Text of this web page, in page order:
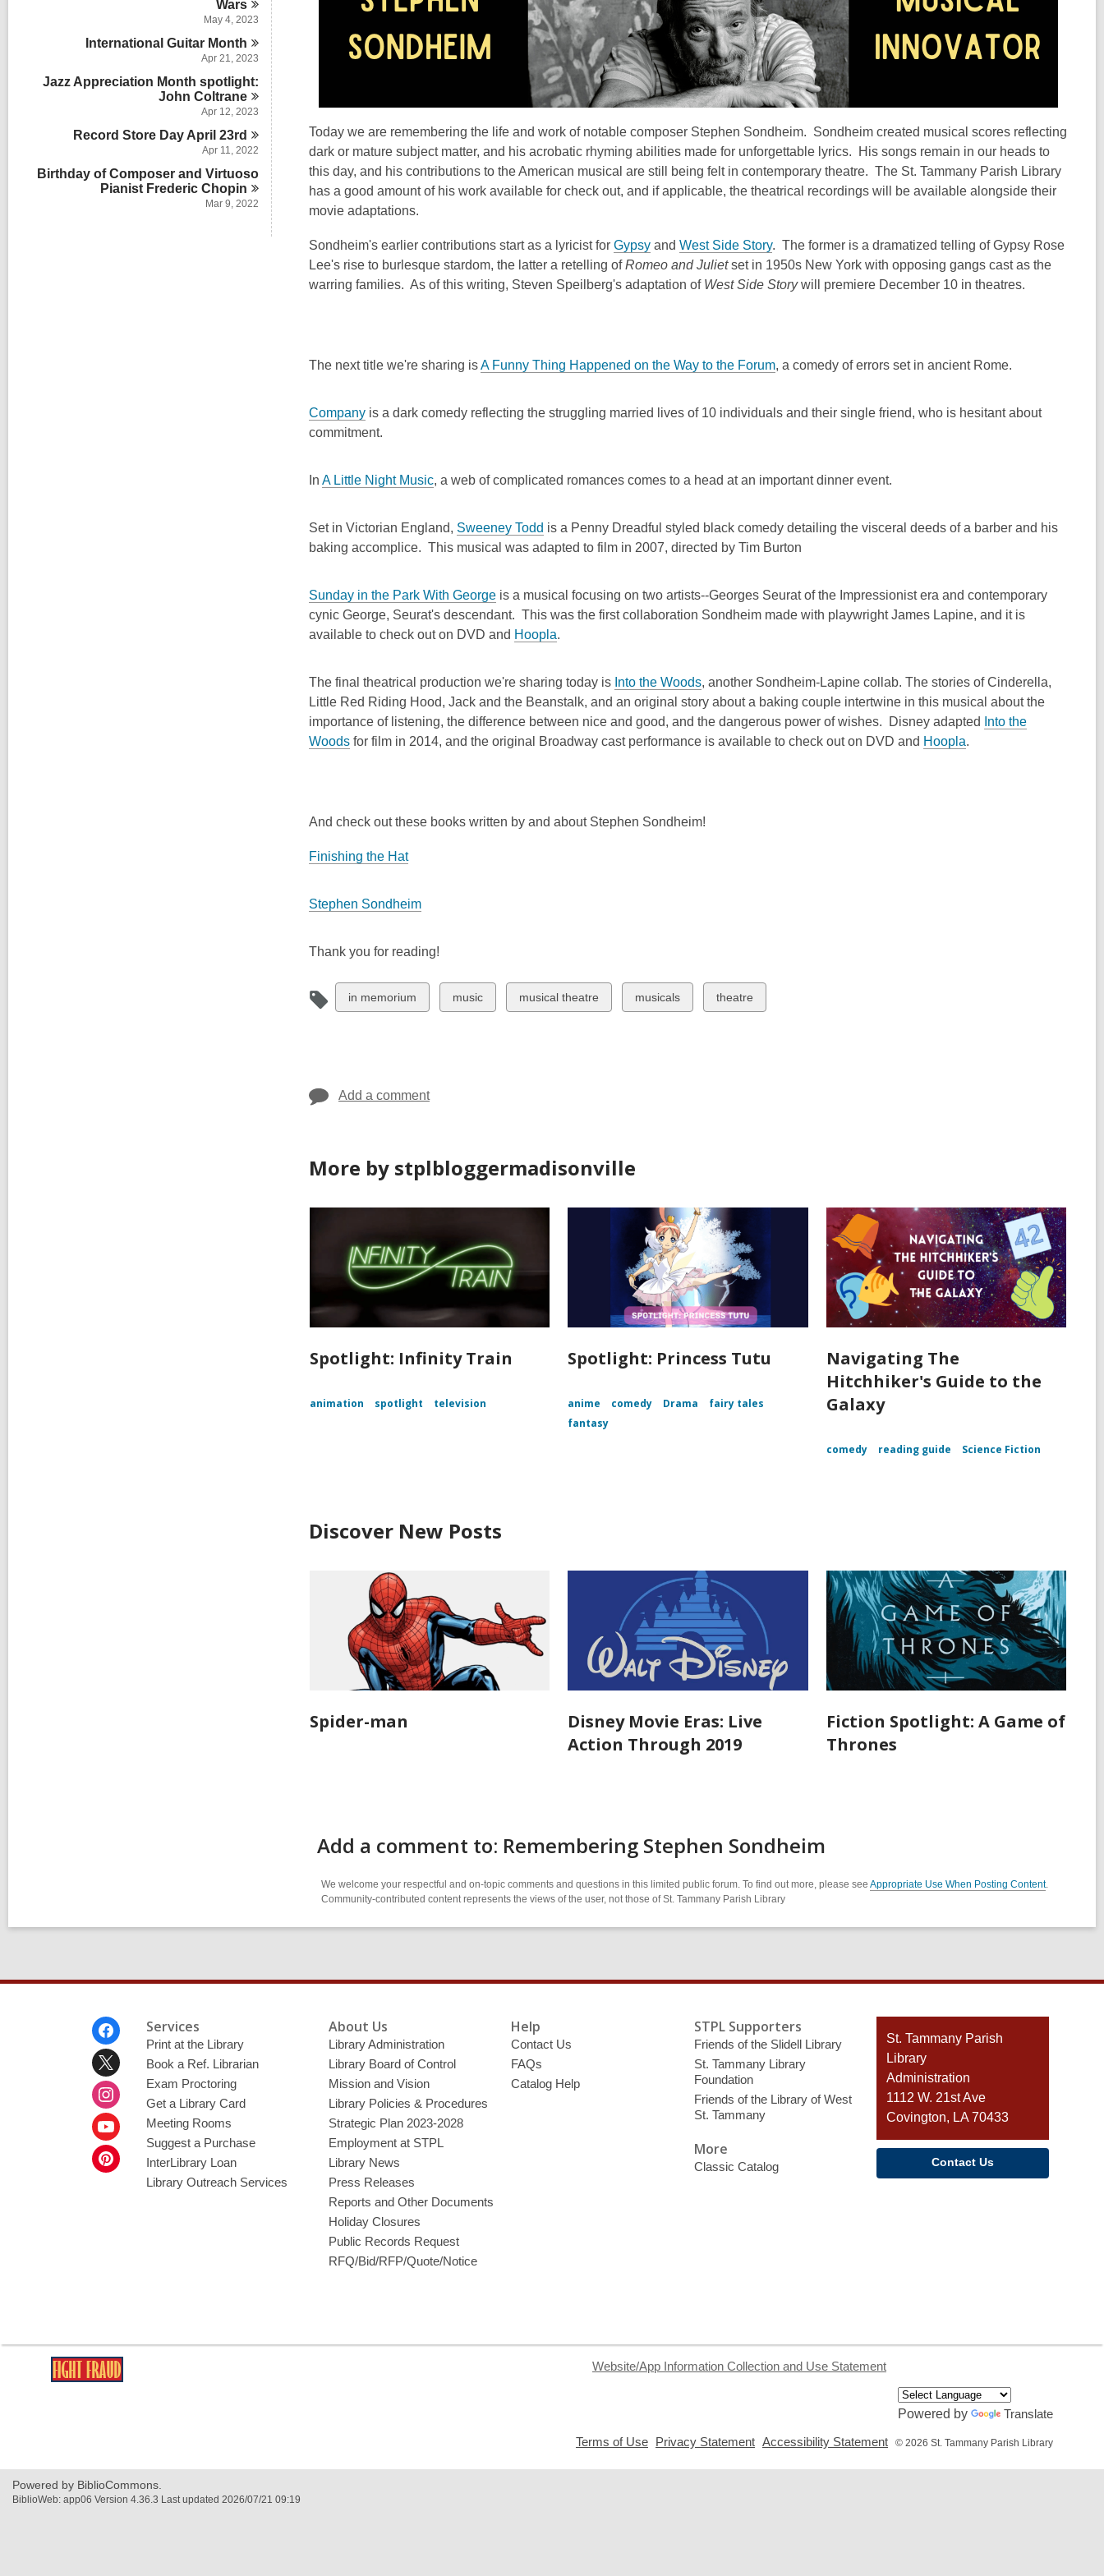
Wars
May 4, 2023
International Guitar Month
Apr 21, 2023
Jazz Appreciation Month spotlight:
JohnColtrane
Apr 12, 2023
Record Store Day April23rd
Apr 11, 2022
Birthday of Composer and Virtuoso
Pianist FredericChopin
Mar 9, 2022
3
old
information
may
be
out
of
Today we are remembering the life and work of notable composer Stephen Sondheim. Sondheim created musical scores reflecting
dark or mature subject matter, and his acrobatic rhyming abilities made for unforgettable lyrics. His songs remain in our heads to
this day, and his contributions to the American musical are still being felt in contemporary theatre. The St. Tammany Parish Library
has a good amount of his work available for check out, and if applicable, the theatrical recordings will be available alongside their
movie adaptations.
Sondheim's earlier contributions start as a lyricist for Gypsy and West Side Story. The former is a dramatized telling of Gypsy Rose
Lee's rise to burlesque stardom, the latter a retelling ofRomeo and Julietset in 1950s New York with opposing gangs cast as the
warring families. As of this writing, Steven Speilberg's adaptation of West Side Storywill premiere December 10 in theatres.
The next title we're sharing isA Funny Thing Happened on the Way to the Forum, a comedy of errors set in ancient Rome.
Company is a dark comedy reflecting the struggling married lives of 10 individuals and their single friend, who is hesitant about
commitment.
In A Little Night Music, a web of complicated romances comes to a head at an important dinner event.
Set in Victorian England, Sweeney Todd is a Penny Dreadful styled black comedy detailing the visceral deeds of a barber and his
baking accomplice. This musical was adapted to film in 2007, directed by Tim Burton
Sunday in the Park With George is a musical focusing on two artists--Georges Seurat of the Impressionist era and contemporary
cynic George, Seurat's descendant. This was the first collaboration Sondheim made with playwright James Lapine, and it is
available to check out on DVD and Hoopla.
The final theatrical production we're sharing today is Into the Woods, another Sondheim-Lapine collab. The stories of Cinderella,
Little Red Riding Hood, Jack and the Beanstalk, and an original story about a baking couple intertwine in this musical about the
importance of listening, the difference between nice and good, and the dangerous power of wishes. Disney adapted
Into the
Woods for film in 2014, and the original Broadway cast performance is available to check out on DVD and Hoopla.
And check out these books written by and about Stephen Sondheim!
Finishing the Hat
Stephen Sondheim
Thank you for reading!
View
all
in memorium
View
all
music
View
all
musical theatre
View
all
musicals
View
all
theatre
Add a comment
More by stplbloggermadisonville
Spotlight: Infinity Train
animation spotlight television
Spotlight: Princess Tutu
anime comedy Drama
fairy tales
fantasy
Navigating The
Hitchhiker's Guide to the
Galaxy
comedy reading guide Science Fiction
Discover New Posts
Spider-man
Disney Movie Eras: Live
Action Through 2019
Fiction Spotlight: A Game of
Thrones
Add a comment to: Remembering Stephen Sondheim
We welcome your respectful and on-topic comments and questions in this limited public forum. To find out more, please see Appropriate Use When Posting Content.
Community-contributed content represents the views of the user, not those of St. Tammany Parish Library
Services
Print at the Library
Book a Ref. Librarian
Exam Proctoring
Get a Library Card
Meeting Rooms
Suggest a Purchase
InterLibrary Loan
Library Outreach Services
About Us
Library Administration
Library Board of Control
Mission and Vision
Library Policies & Procedures
Strategic Plan 2023-2028
Employment at STPL
Library News
Press Releases
Reports and Other Documents
Holiday Closures
Public Records Request
RFQ/Bid/RFP/Quote/Notice
Help
Contact Us
FAQs
Catalog Help
STPL Supporters
Friends of the Slidell Library
St. Tammany Library
Foundation
Friends of the Library of West
St. Tammany
More
Classic Catalog
Contact
the
Library
St. Tammany Parish
Library
Administration
1112 W. 21st Ave
Covington, LA 70433
Contact Us
Website/App Information Collection and Use Statement
Powered by
Translate
Terms of Use
a
Privacy Statement
a
Accessibility Statement
a
© 2026 St. Tammany Parish Library
Powered by BiblioCommons.
BiblioWeb: app06 Version 4.36.3 Last updated 2026/07/21 09:19